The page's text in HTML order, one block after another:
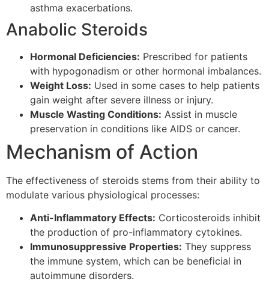
asthma exacerbations.
Anabolic Steroids
Hormonal Deficiencies: Prescribed for patients
with hypogonadism or other hormonal imbalances.
Weight Loss: Used in some cases to help patients
gain weight after severe illness or injury.
Muscle Wasting Conditions: Assist in muscle
preservation in conditions like AIDS or cancer.
Mechanism of Action
The effectiveness of steroids stems from their ability to
modulate various physiological processes:
Anti-Inflammatory Effects: Corticosteroids inhibit
the production of pro-inflammatory cytokines.
Immunosuppressive Properties: They suppress
the immune system, which can be beneficial in
autoimmune disorders.